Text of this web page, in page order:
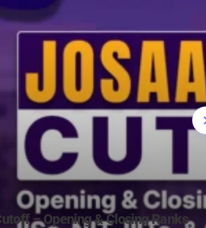
– Opening & Closing Ranks